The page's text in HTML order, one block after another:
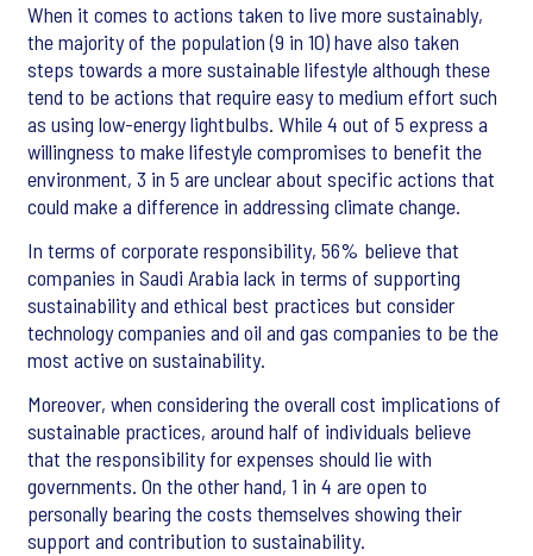
When it comes to actions taken to live more sustainably,
the majority of the population (9 in 10) have also taken
steps towards a more sustainable lifestyle although these
tend to be actions that require easy to medium effort such
as using low-energy lightbulbs. While 4 out of 5 express a
willingness to make lifestyle compromises to benefit the
environment, 3 in 5 are unclear about specific actions that
could make a difference in addressing climate change.
In terms of corporate responsibility, 56% believe that
companies in Saudi Arabia lack in terms of supporting
sustainability and ethical best practices but consider
technology companies and oil and gas companies to be the
most active on sustainability.
Moreover, when considering the overall cost implications of
sustainable practices, around half of individuals believe
that the responsibility for expenses should lie with
governments. On the other hand, 1 in 4 are open to
personally bearing the costs themselves showing their
support and contribution to sustainability.